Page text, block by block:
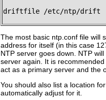
driftfile /etc/ntp/drift
The most basic ntp.conf file will
address for itself (in this case
NTP server goes down. NTP
server again. It is
act as a primary server and the
You should also list a location
automatically adjust for it.